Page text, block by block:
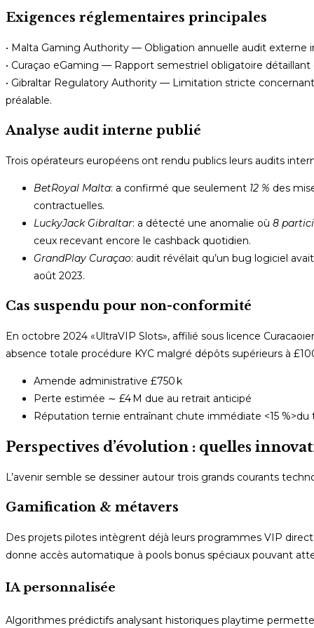
Exigences réglementaires principales
• Malta Gaming Authority — Obligation annuelle audit
• Curaçao eGaming — Rapport semestriel obligatoire
• Gibraltar Regulatory Authority — Limitation stricte
préalable.
Analyse audit interne publié
Trois opérateurs européens ont rendu publics leurs audits
BetRoyal Malta: a confirmé que seulement 12 % des
contractuelles.
LuckyJack Gibraltar: a détecté une anomalie où 8
ceux recevant encore le cashback quotidien.
GrandPlay Curaçao: audit révélait qu’un bug logiciel
août 2023.
Cas suspendu pour non-conformité
En octobre 2024 «​UltraVIP Slots​», affilié sous licence
absence totale procédure KYC malgré dépôts supérieurs à
Amende administrative £750 k
Perte estimée ∼ £4 M due au retrait anticipé
Réputation ternie entraînant chute immédiate <15
Perspectives d’évolution : quelles
L’avenir semble se dessiner autour trois grands courants
Gamification & métavers
Des projets pilotes intègrent déjà leurs programmes VIP
donne accès automatique à pools bonus spéciaux pouvant
IA personnalisée
Algorithmes prédictifs analysant historiques playtime